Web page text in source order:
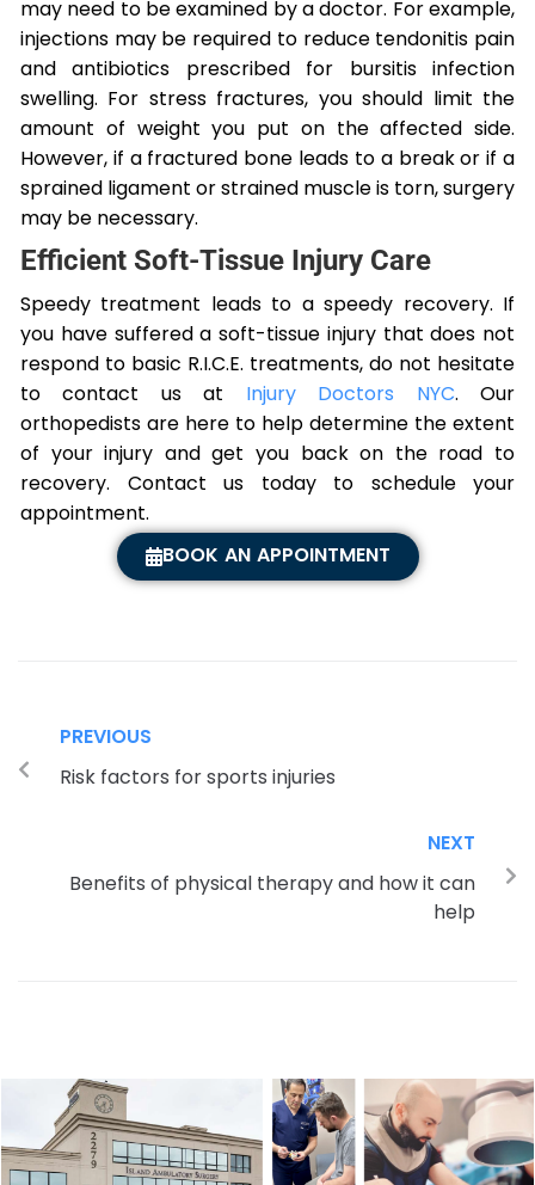
may need to be examined by a doctor. For example,
injections may be required to reduce tendonitis pain
and antibiotics prescribed for bursitis infection
swelling. For stress fractures, you should limit the
amount of weight you put on the affected side.
However, if a fractured bone leads to a break or if a
sprained ligament or strained muscle is torn, surgery
may be necessary.
Efficient Soft-Tissue Injury Care
Speedy treatment leads to a speedy recovery. If
you have suffered a soft-tissue injury that does not
respond to basic R.I.C.E. treatments, do not hesitate
to contact us at Injury Doctors NYC. Our
orthopedists are here to help determine the extent
of your injury and get you back on the road to
recovery. Contact us today to schedule your
appointment.
BOOK AN APPOINTMENT
PREVIOUS
Risk factors for sports injuries
NEXT
Benefits of physical therapy and how it can
help